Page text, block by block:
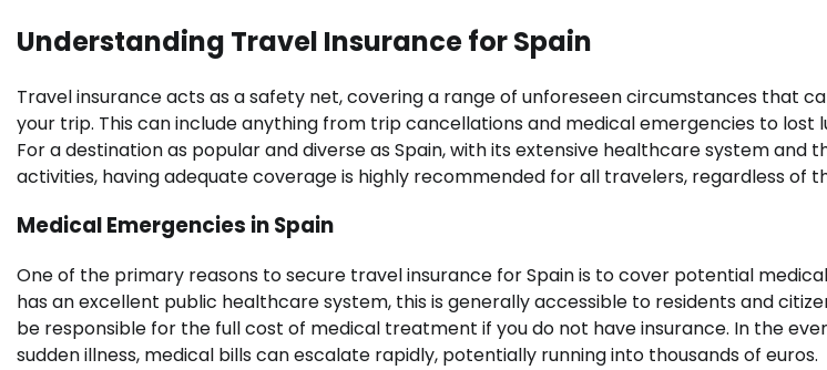
Understanding Travel Insurance for Spain
Travel insurance acts as a safety net, covering a range of unforeseen circumstances that
your trip. This can include anything from trip cancellations and medical emergencies to lost
For a destination as popular and diverse as Spain, with its extensive healthcare system and
activities, having adequate coverage is highly recommended for all travelers, regardless of
Medical Emergencies in Spain
One of the primary reasons to secure travel insurance for Spain is to cover potential medical
has an excellent public healthcare system, this is generally accessible to residents and
be responsible for the full cost of medical treatment if you do not have insurance. In the
sudden illness, medical bills can escalate rapidly, potentially running into thousands of euros.